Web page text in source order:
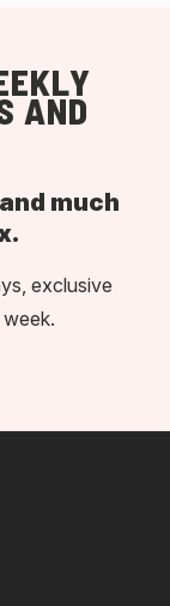
AND
much
exclusive